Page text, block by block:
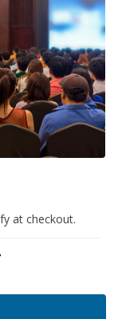
at checkout.